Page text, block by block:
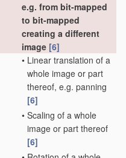
e.g. from bit-mapped
to bit-mapped
creating a different
image [6]
• Linear translation of a
whole image or part
thereof, e.g. panning
[6]
• Scaling of a whole
image or part thereof
[6]